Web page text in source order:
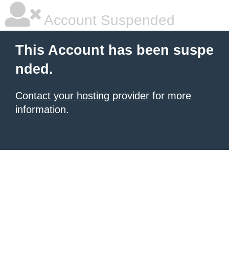
Account Suspended
This Account has been suspe
nded.
Contact your hosting provider for more
information.